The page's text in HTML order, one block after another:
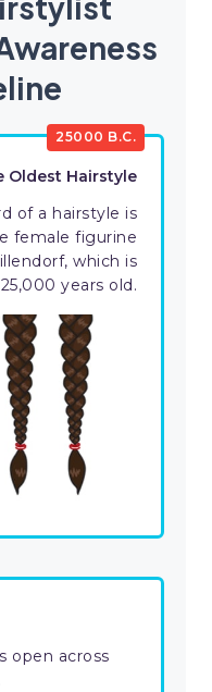
25000 B.C.
Oldest Hairstyle
of a hairstyle is
female figurine
which is
years old.
open across